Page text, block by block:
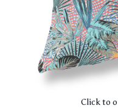
Click to